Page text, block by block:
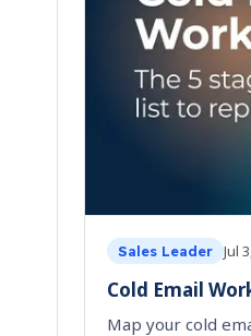
Sales Leader Jul
Cold Email
Map your cold